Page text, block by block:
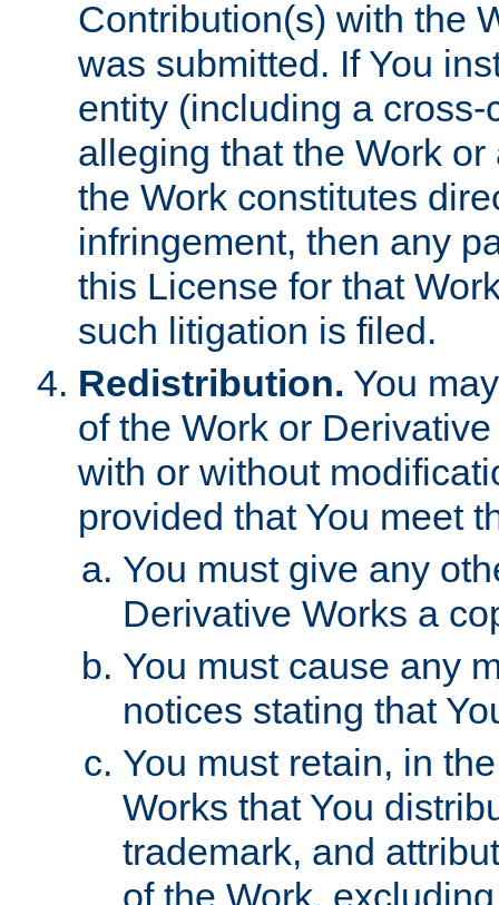
Contribution(s) with the
was submitted. If You
entity (including a
alleging that the Work
the Work constitutes
infringement, then any
this License for that
such litigation is filed.
Redistribution. You
of the Work or
with or without
provided that You meet
You must give any
Derivative Works a
You must cause any
notices stating that
You must retain, in
Works that You
trademark, and
of the Work,